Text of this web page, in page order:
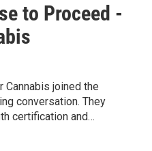
to Proceed -
Cannabis joined the
conversation. They
certification and…